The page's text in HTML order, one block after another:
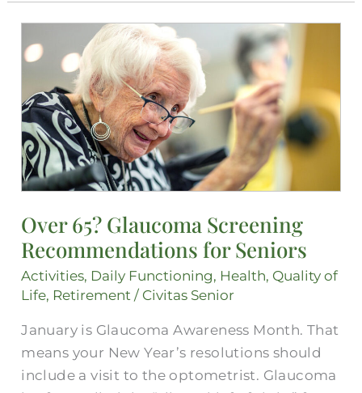
Over 65? Glaucoma Screening
Recommendations for Seniors
Activities, Daily Functioning, Health, Quality of
Life, Retirement / Civitas Senior
January is Glaucoma Awareness Month. That
means your New Year’s resolutions should
include a visit to the optometrist. Glaucoma
65?
Glaucoma
Screening
Recommendations
for
Seniors